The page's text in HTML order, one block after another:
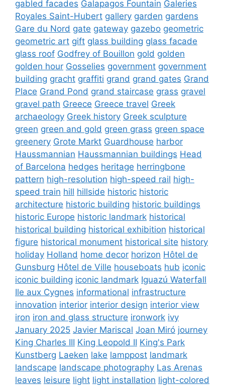
gabled facades Galapagos Fountain Galeries
Royales Saint-Hubert gallery garden gardens
Gare du Nord gate gateway gazebo geometric
geometric art gift glass building glass facade
glass roof Godfrey of Bouillon gold golden
golden hour Gosselies government government
building gracht graffiti grand grand gates Grand
Place Grand Pond grand staircase grass gravel
gravel path Greece Greece travel Greek
archaeology Greek history Greek sculpture
green green and gold green grass green space
greenery Grote Markt Guardhouse harbor
Haussmannian Haussmannian buildings Head
of Barcelona hedges heritage herringbone
pattern high-resolution high-speed rail high-
speed train hill hillside historic historic
architecture historic building historic buildings
historic Europe historic landmark historical
historical building historical exhibition historical
figure historical monument historical site history
holiday Holland home decor horizon Hôtel de
Gunsburg Hôtel de Ville houseboats hub iconic
iconic building iconic landmark Iguazú Waterfall
Ile aux Cygnes informational infrastructure
innovation interior interior design interior view
iron iron and glass structure ironwork ivy
January 2025 Javier Mariscal Joan Miró journey
King Charles III King Leopold II King's Park
Kunstberg Laeken lake lamppost landmark
landscape landscape photography Las Arenas
leaves leisure light light installation light-colored